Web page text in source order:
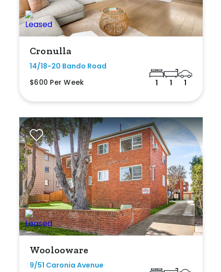
Cronulla
14/18-20 Bando Road
$600 Per Week
1 1 1
Woolooware
9/51 Caronia Avenue